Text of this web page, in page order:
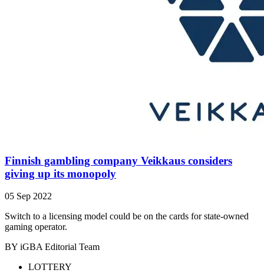
Finnish gambling company Veikkaus considers
giving up its monopoly
05 Sep 2022
Switch to a licensing model could be on the cards for state-owned
gaming operator.
BY iGBA Editorial Team
LOTTERY